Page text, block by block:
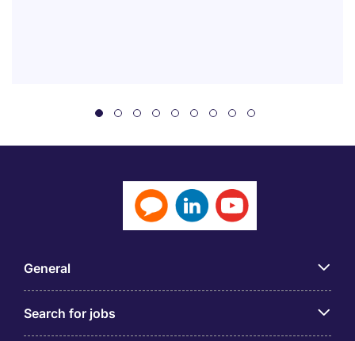
General
Search for jobs